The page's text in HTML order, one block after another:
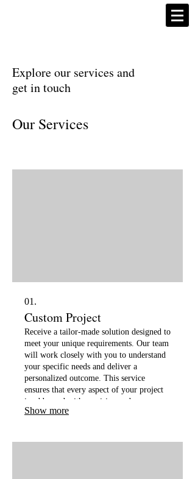
Explore our services and
get in touch
Our Services
01.
Custom Project
Receive a tailor-made solution designed to
meet your unique requirements. Our team
will work closely with you to understand
your specific needs and deliver a
personalized outcome. This service
ensures that every aspect of your project
is addressed with precision and
innovation.
Show more